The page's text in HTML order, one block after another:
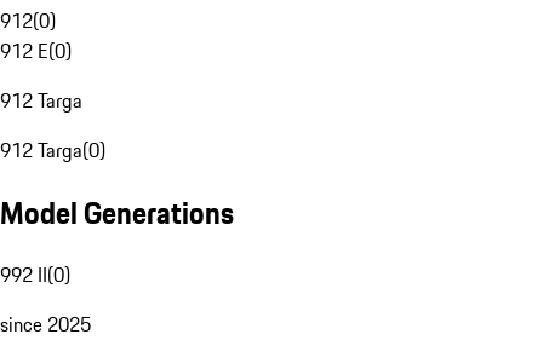
912(0)
912 E(0)
912 Targa
912 Targa(0)
Model Generations
992 II(0)
since 2025